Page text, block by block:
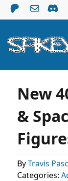
New
&
ByTravis
Categories: